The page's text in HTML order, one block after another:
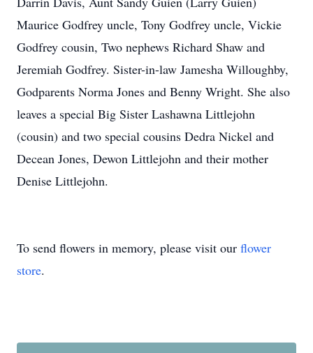
Maurice Godfrey uncle, Tony Godfrey uncle, Vickie
Godfrey cousin, Two nephews Richard Shaw and
Jeremiah Godfrey. Sister-in-law Jamesha Willoughby,
Godparents Norma Jones and Benny Wright. She also
leaves a special Big Sister Lashawna Littlejohn
(cousin) and two special cousins Dedra Nickel and
Decean Jones, Dewon Littlejohn and their mother
Denise Littlejohn.
To send flowers in memory, please visit our flower
store.